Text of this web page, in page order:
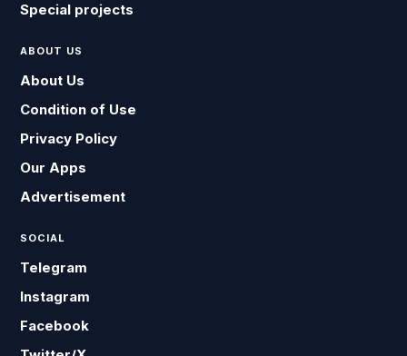
Special projects
ABOUT US
About Us
Condition of Use
Privacy Policy
Our Apps
Advertisement
SOCIAL
Telegram
Instagram
Facebook